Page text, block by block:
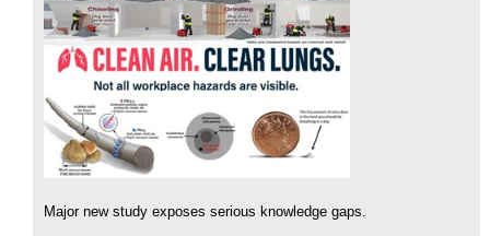
Major new study exposes serious knowledge gaps.